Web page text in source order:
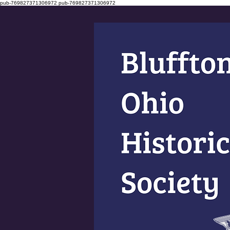
pub-769827371306972 pub-769827371306972